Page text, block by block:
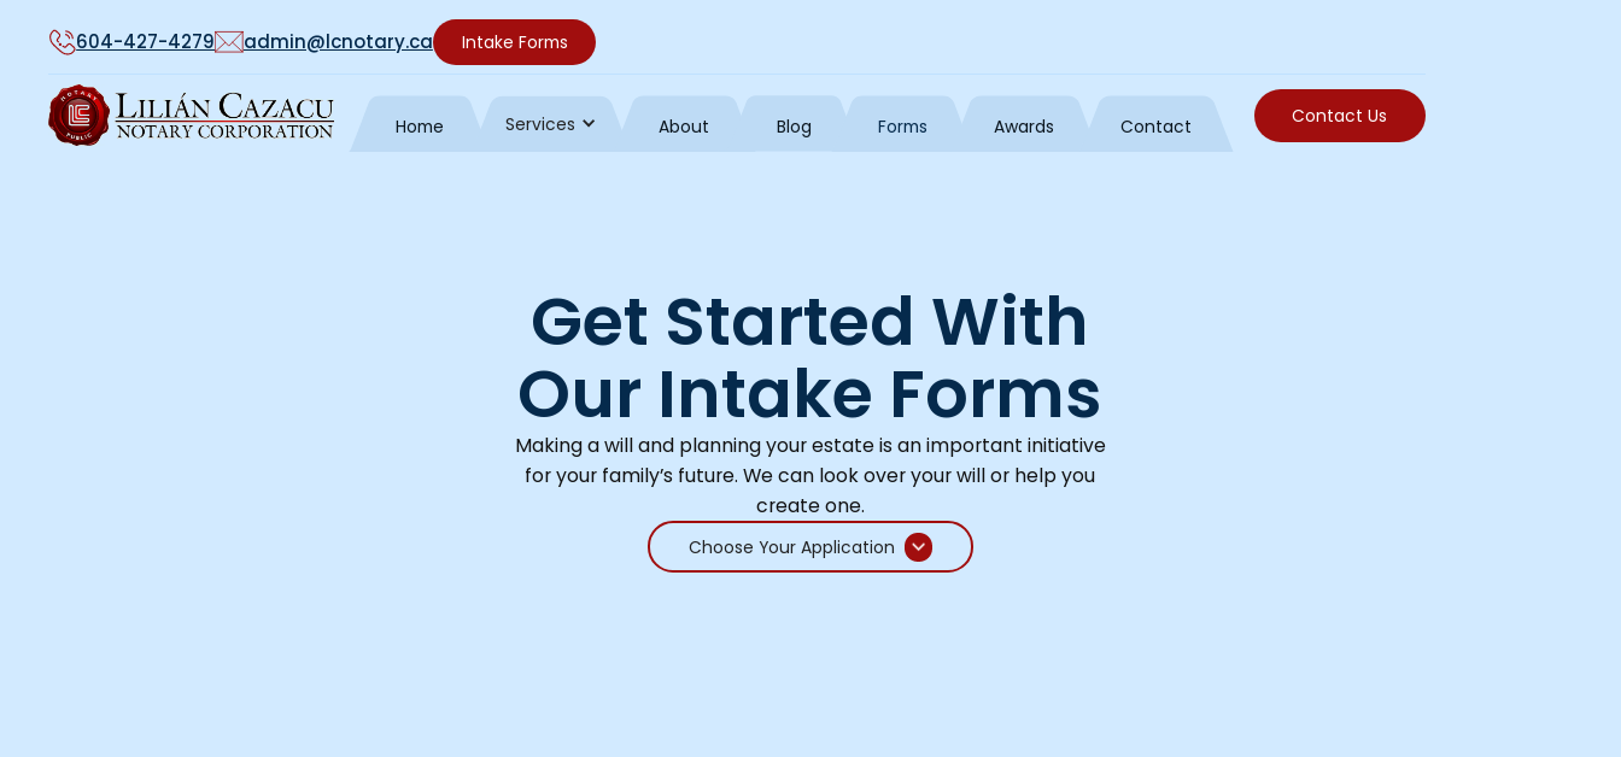
604-427-4279 admin@lcnotary.ca Intake Forms
Home Services About Blog Forms Awards Contact Contact Us
Get Started With
Our Intake Forms
Making a will and planning your estate is an important initiative
for your family’s future. We can look over your will or help you
create one.
Choose Your Application